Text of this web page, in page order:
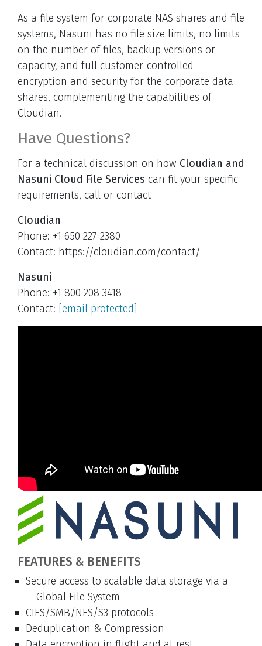
As a file system for corporate NAS shares and file
systems, Nasuni has no file size limits, no limits
on the number of files, backup versions or
capacity, and full customer-controlled
encryption and security for the corporate data
shares, complementing the capabilities of
Cloudian.
Have Questions?
For a technical discussion on how Cloudian and
Nasuni Cloud File Services can fit your specific
requirements, call or contact
Cloudian
Phone: +1 650 227 2380
Contact: https://cloudian.com/contact/
Nasuni
Phone: +1 800 208 3418
Contact: [email protected]
FEATURES & BENEFITS
Secure access to scalable data storage via a
Global File System
CIFS/SMB/NFS/S3 protocols
Deduplication & Compression